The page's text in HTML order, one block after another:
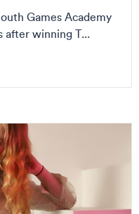
Games Academy
after winning T...